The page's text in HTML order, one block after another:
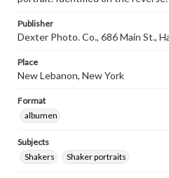
Publisher
Dexter Photo. Co., 686 Main St.,
Place
New Lebanon, New York
Format
albumen
Subjects
Shakers
Shaker portraits